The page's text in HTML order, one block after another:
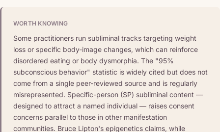
WORTH KNOWING
Some practitioners run subliminal tracks targeting weight
loss or specific body-image changes, which can reinforce
disordered eating or body dysmorphia. The "95%
subconscious behavior" statistic is widely cited but does not
come from a single peer-reviewed source and is regularly
misrepresented. Specific-person (SP) subliminal content —
designed to attract a named individual — raises consent
concerns parallel to those in other manifestation
communities. Bruce Lipton's epigenetics claims, while